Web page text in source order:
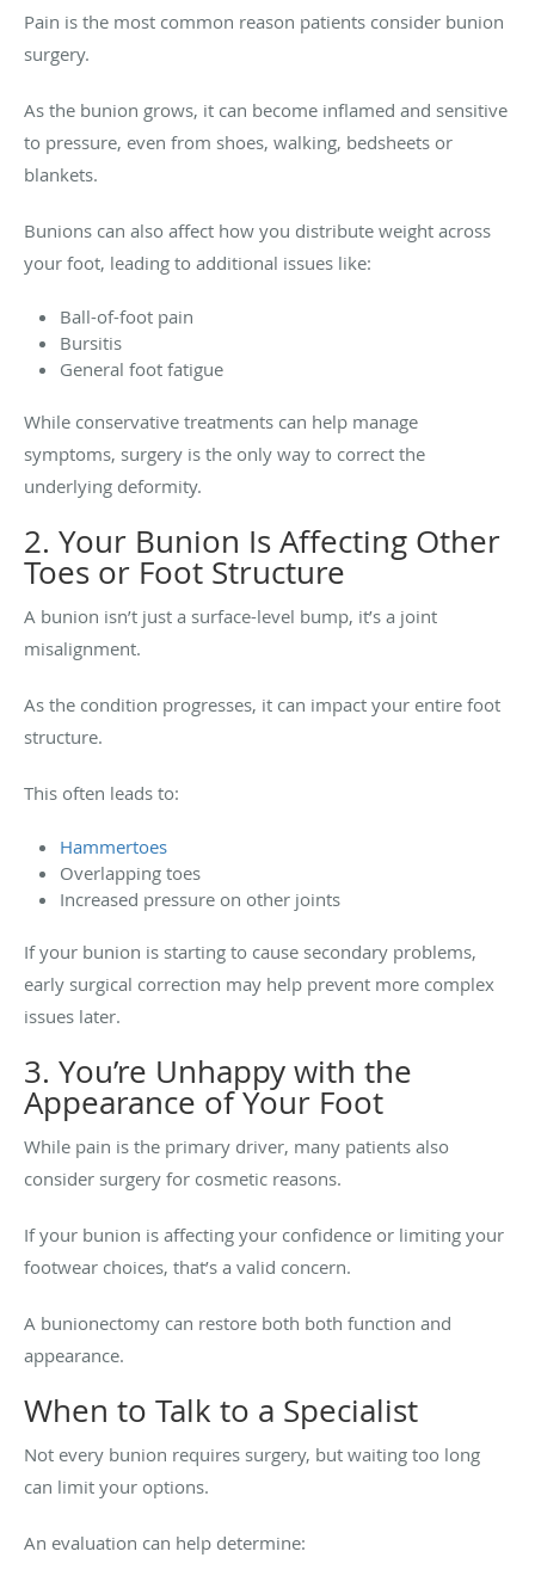
Pain is the most common reason patients consider bunion
surgery.
As the bunion grows, it can become inflamed and sensitive
to pressure, even from shoes, walking, bedsheets or
blankets.
Bunions can also affect how you distribute weight across
your foot, leading to additional issues like:
Ball-of-foot pain
Bursitis
General foot fatigue
While conservative treatments can help manage
symptoms, surgery is the only way to correct the
underlying deformity.
2. Your Bunion Is Affecting Other
Toes or Foot Structure
A bunion isn’t just a surface-level bump, it’s a joint
misalignment.
As the condition progresses, it can impact your entire foot
structure.
This often leads to:
Hammertoes
Overlapping toes
Increased pressure on other joints
If your bunion is starting to cause secondary problems,
early surgical correction may help prevent more complex
issues later.
3. You’re Unhappy with the
Appearance of Your Foot
While pain is the primary driver, many patients also
consider surgery for cosmetic reasons.
If your bunion is affecting your confidence or limiting your
footwear choices, that’s a valid concern.
A bunionectomy can restore both both function and
appearance.
When to Talk to a Specialist
Not every bunion requires surgery, but waiting too long
can limit your options.
An evaluation can help determine: